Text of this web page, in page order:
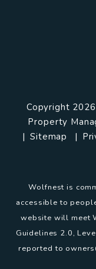
Copyright
Property
Sitemap
Wolfnest is
accessible to
website will meet
Guidelines 2.0,
reported to